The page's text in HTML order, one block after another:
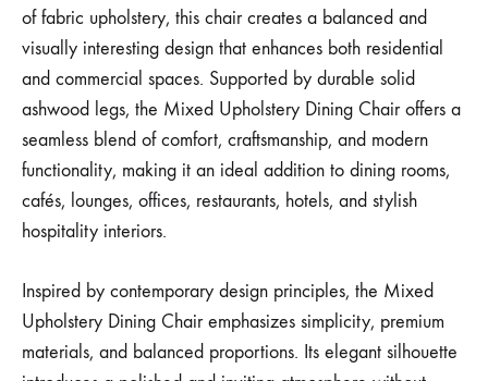
of fabric upholstery, this chair creates a balanced and
visually interesting design that enhances both residential
and commercial spaces. Supported by durable solid
ashwood legs, the Mixed Upholstery Dining Chair offers a
seamless blend of comfort, craftsmanship, and modern
functionality, making it an ideal addition to dining rooms,
cafés, lounges, offices, restaurants, hotels, and stylish
hospitality interiors.
Inspired by contemporary design principles, the Mixed
Upholstery Dining Chair emphasizes simplicity, premium
materials, and balanced proportions. Its elegant silhouette